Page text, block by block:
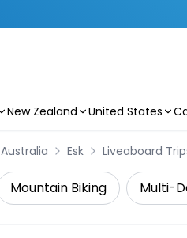
New Zealand United States
Australia Esk Liveaboard
Mountain Biking Multi-